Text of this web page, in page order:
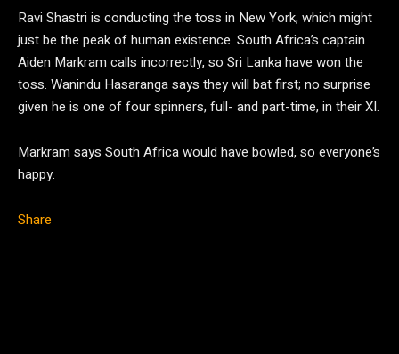
Ravi Shastri is conducting the toss in New York, which might
just be the peak of human existence. South Africa’s captain
Aiden Markram calls incorrectly, so Sri Lanka have won the
toss. Wanindu Hasaranga says they will bat first; no surprise
given he is one of four spinners, full- and part-time, in their XI.
Markram says South Africa would have bowled, so everyone’s
happy.
Share